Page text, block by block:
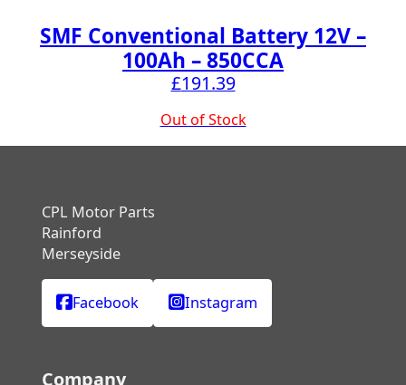
SMF Conventional Battery 12V –
100Ah – 850CCA
£191.39
Out of Stock
CPL Motor Parts
Rainford
Merseyside
Facebook Instagram
Company